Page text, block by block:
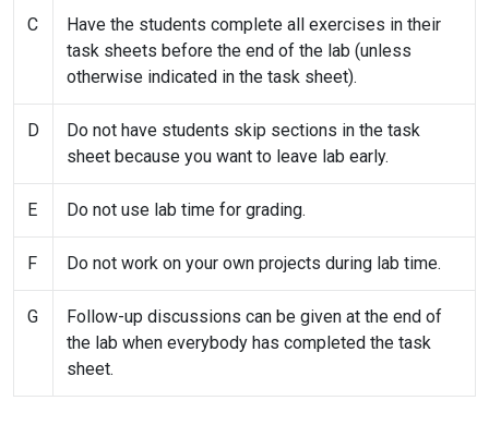
C
Have the students complete all exercises in their
task sheets before the end of the lab (unless
otherwise indicated in the task sheet).
D
Do not have students skip sections in the task
sheet because you want to leave lab early.
E Do not use lab time for grading.
F Do not work on your own projects during lab time.
G
Follow-up discussions can be given at the end of
the lab when everybody has completed the task
sheet.